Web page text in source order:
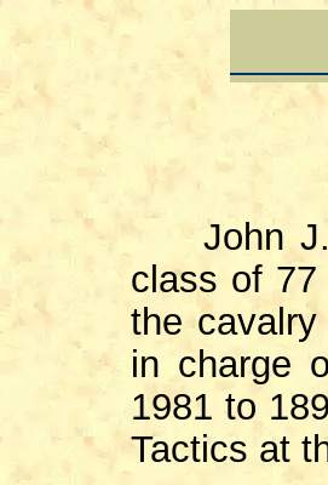
John J.
class of 77
the
in charge
1981 to
Tactics at